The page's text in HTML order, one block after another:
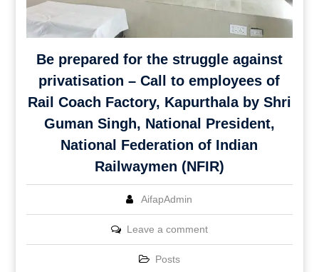
Be prepared for the struggle against
privatisation – Call to employees of
Rail Coach Factory, Kapurthala by Shri
Guman Singh, National President,
National Federation of Indian
Railwaymen (NFIR)
AifapAdmin
Leave a comment
Posts